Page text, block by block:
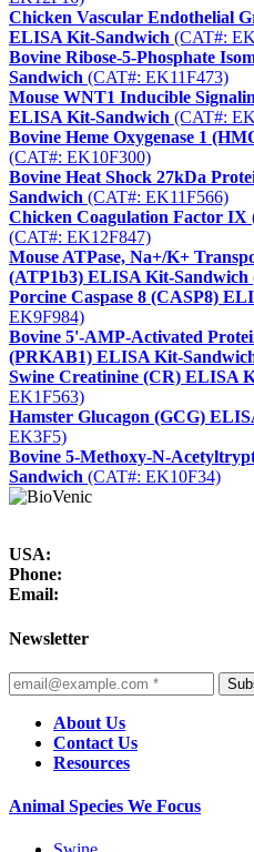
Chicken Vascular Endothelial
ELISA Kit-Sandwich (CAT#:
Bovine Ribose-5-Phosphate
Sandwich (CAT#: EK11F473)
Mouse WNT1 Inducible
ELISA Kit-Sandwich (CAT#:
Bovine Heme Oxygenase 1
(CAT#: EK10F300)
Bovine Heat Shock 27kDa
Sandwich (CAT#: EK11F566)
Chicken Coagulation Factor
(CAT#: EK12F847)
Mouse ATPase, Na+/K+
(ATP1b3) ELISA Kit-Sandwich
Porcine Caspase 8 (CASP8)
EK9F984)
Bovine 5'-AMP-Activated
(PRKAB1) ELISA Kit-
Swine Creatinine (CR) ELISA
EK1F563)
Hamster Glucagon (GCG)
EK3F5)
Bovine 5-Methoxy-N-
Sandwich (CAT#: EK10F34)
USA:
Phone:
Email:
Newsletter
About Us
Contact Us
Resources
Animal Species We Focus